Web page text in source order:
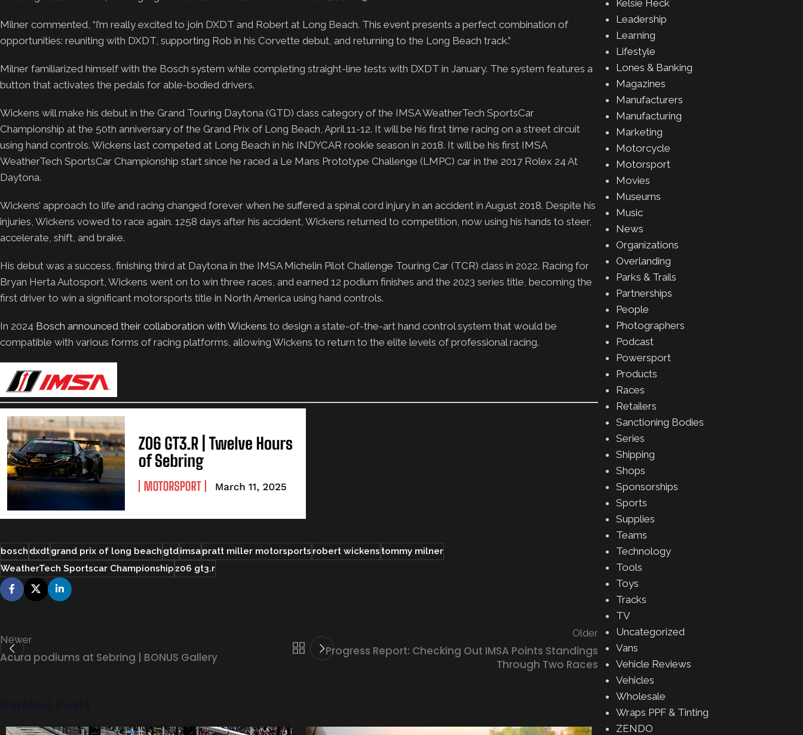
Milner commented, “I’m really excited to join DXDT and Robert at Long Beach. This event presents a perfect combination of
opportunities: reuniting with DXDT, supporting Rob in his Corvette debut, and returning to the Long Beach track.”
Milner familiarized himself with the Bosch system while completing straight-line tests with DXDT in January. The system features a
button that activates the pedals for able-bodied drivers.
Wickens will make his debut in the Grand Touring Daytona (GTD) class category of the IMSA WeatherTech SportsCar
Championship at the 50th anniversary of the Grand Prix of Long Beach, April 11-12. It will be his first time racing on a street circuit
using hand controls. Wickens last competed at Long Beach in his INDYCAR rookie season in 2018. It will be his first IMSA
WeatherTech SportsCar Championship start since he raced a Le Mans Prototype Challenge (LMPC) car in the 2017 Rolex 24 At
Daytona.
Wickens’ approach to life and racing changed forever when he suffered a spinal cord injury in an accident in August 2018. Despite his
injuries, Wickens vowed to race again. 1258 days after his accident, Wickens returned to competition, now using his hands to steer,
accelerate, shift, and brake.
His debut was a success, finishing third at Daytona in the IMSA Michelin Pilot Challenge Touring Car (TCR) class in 2022. Racing for
Bryan Herta Autosport, Wickens went on to win three races, and earned 12 podium finishes and the 2023 series title, becoming the
first driver to win a significant motorsports title in North America using hand controls.
In 2024 Bosch announced their collaboration with Wickens to design a state-of-the-art hand control system that would be
compatible with various forms of racing platforms, allowing Wickens to return to the elite levels of professional racing.
boschdxdtgrand prix of long beachgtdimsapratt miller motorsportsrobert wickenstommy milner
WeatherTech Sportscar Championshipz06 gt3.r
Newer
Acura podiums at Sebring | BONUS Gallery
Older
Progress Report: Checking Out IMSA Points Standings
Through Two Races
Kelsie Heck
Leadership
Learning
Lifestyle
Lones & Banking
Magazines
Manufacturers
Manufacturing
Marketing
Motorcycle
Motorsport
Movies
Museums
Music
News
Organizations
Overlanding
Parks & Trails
Partnerships
People
Photographers
Podcast
Powersport
Products
Races
Retailers
Sanctioning Bodies
Series
Shipping
Shops
Sponsorships
Sports
Supplies
Teams
Technology
Tools
Toys
Tracks
TV
Uncategorized
Vans
Vehicle Reviews
Vehicles
Wholesale
Wraps PPF & Tinting
ZENDO